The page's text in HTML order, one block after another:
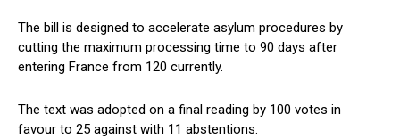
The bill is designed to accelerate asylum procedures by
cutting the maximum processing time to 90 days after
entering France from 120 currently.
The text was adopted on a final reading by 100 votes in
favour to 25 against with 11 abstentions.